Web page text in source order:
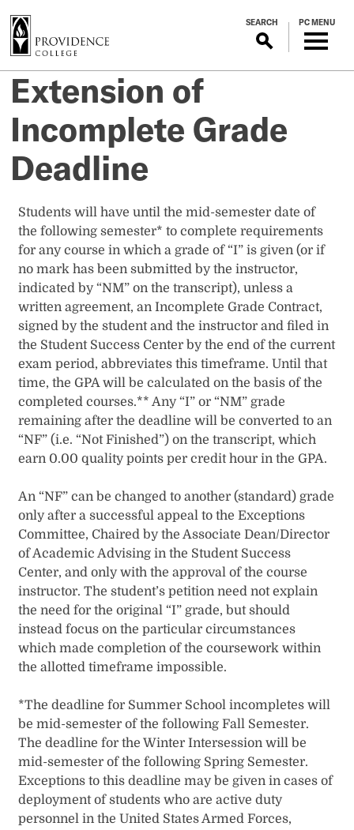
SEARCH PC MENU
Extension of
Incomplete Grade
Deadline
Students will have until the mid-semester date of
the following semester* to complete requirements
for any course in which a grade of “I” is given (or if
no mark has been submitted by the instructor,
indicated by “NM” on the transcript), unless a
written agreement, an Incomplete Grade Contract,
signed by the student and the instructor and filed in
the Student Success Center by the end of the current
exam period, abbreviates this timeframe. Until that
time, the GPA will be calculated on the basis of the
completed courses.** Any “I” or “NM” grade
remaining after the deadline will be converted to an
“NF” (i.e. “Not Finished”) on the transcript, which
earn 0.00 quality points per credit hour in the GPA.
An “NF” can be changed to another (standard) grade
only after a successful appeal to the Exceptions
Committee, Chaired by the Associate Dean/Director
of Academic Advising in the Student Success
Center, and only with the approval of the course
instructor. The student’s petition need not explain
the need for the original “I” grade, but should
instead focus on the particular circumstances
which made completion of the coursework within
the allotted timeframe impossible.
*The deadline for Summer School incompletes will
be mid-semester of the following Fall Semester.
The deadline for the Winter Intersession will be
mid-semester of the following Spring Semester.
Exceptions to this deadline may be given in cases of
deployment of students who are active duty
personnel in the United States Armed Forces,